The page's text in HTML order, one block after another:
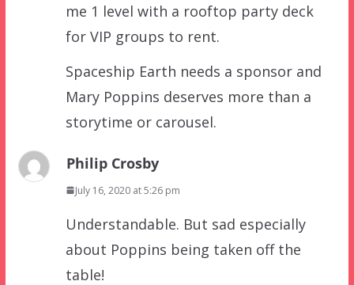
me 1 level with a rooftop party deck
for VIP groups to rent.
Spaceship Earth needs a sponsor and
Mary Poppins deserves more than a
storytime or carousel.
Philip Crosby
July 16, 2020 at 5:26 pm
Understandable. But sad especially
about Poppins being taken off the
table!